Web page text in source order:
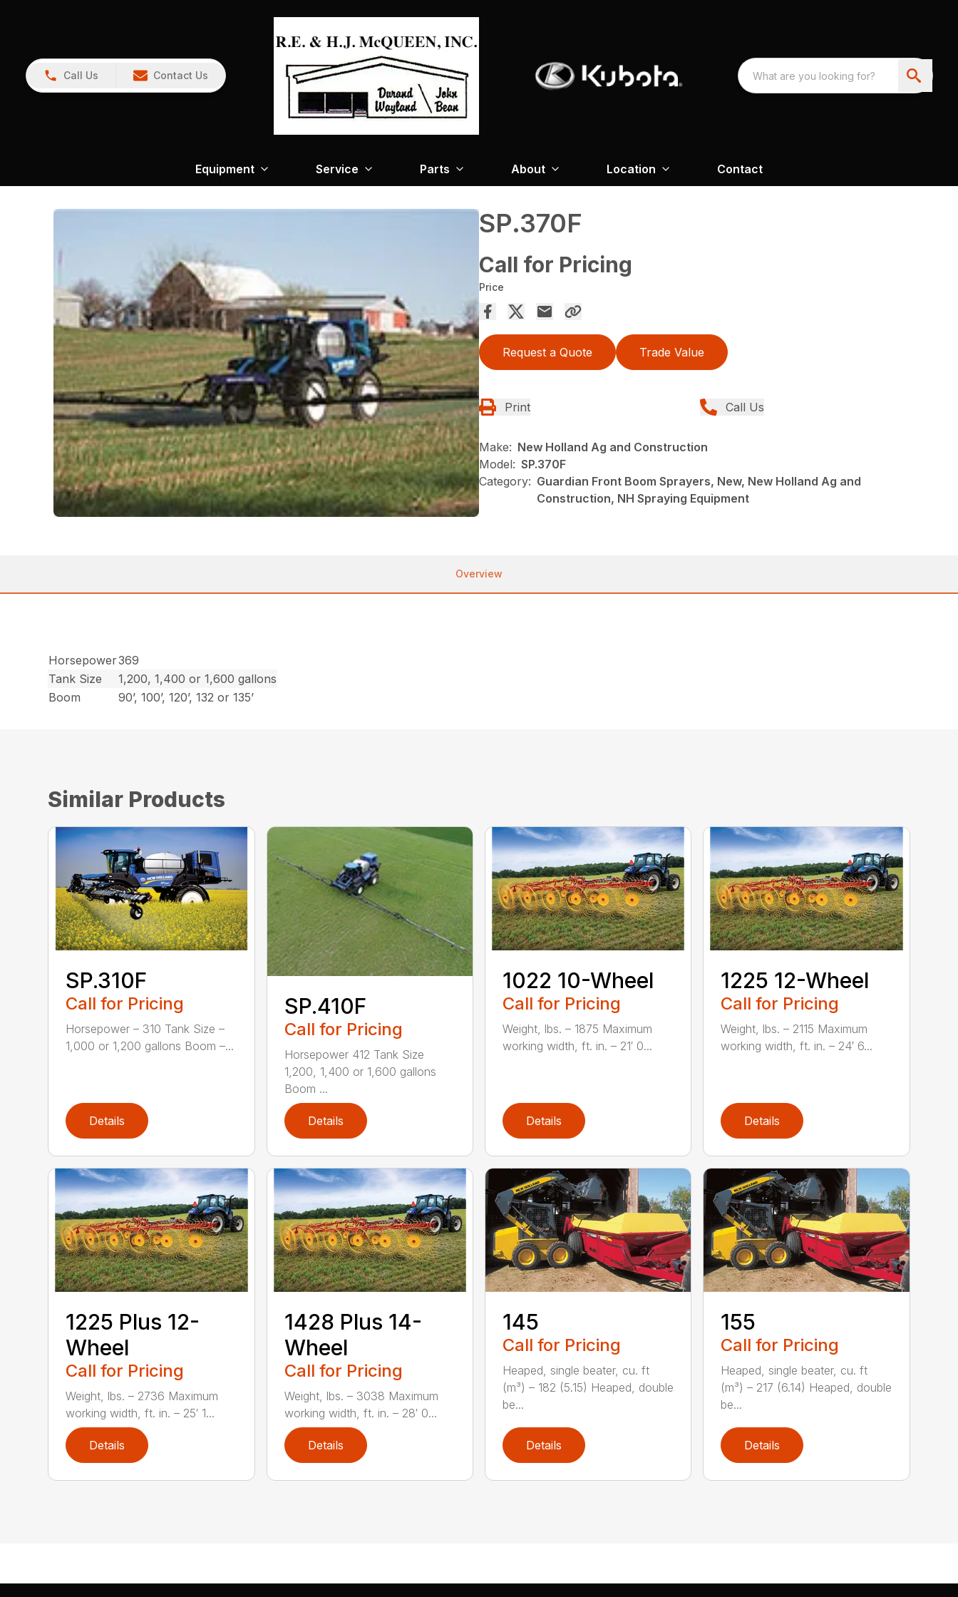
Call Us Contact Us
Equipment Service Parts About Location Contact
SP.370F
Call for Pricing
Price
Request a Quote Trade Value
Print Call Us
Make: New Holland Ag and Construction
Model: SP.370F
Category: Guardian Front Boom Sprayers, New, New Holland Ag and
Construction, NH Spraying Equipment
Overview
Horsepower369
Tank Size
1,200, 1,400 or 1,600 gallons
Boom
90’, 100’, 120’, 132 or 135’
Similar Products
SP.310F
Call for Pricing
Horsepower – 310 Tank Size –
1,000 or 1,200 gallons Boom –...
Details
SP.410F
Call for Pricing
Horsepower 412 Tank Size
1,200, 1,400 or 1,600 gallons
Boom ...
Details
1022 10-Wheel
Call for Pricing
Weight, lbs. – 1875 Maximum
working width, ft. in. – 21′ 0...
Details
1225 12-Wheel
Call for Pricing
Weight, lbs. – 2115 Maximum
working width, ft. in. – 24′ 6...
Details
1225 Plus 12-
Wheel
Call for Pricing
Weight, lbs. – 2736 Maximum
working width, ft. in. – 25′ 1...
Details
1428 Plus 14-
Wheel
Call for Pricing
Weight, lbs. – 3038 Maximum
working width, ft. in. – 28′ 0...
Details
145
Call for Pricing
Heaped, single beater, cu. ft
(m³) – 182 (5.15) Heaped, double
be...
Details
155
Call for Pricing
Heaped, single beater, cu. ft
(m³) – 217 (6.14) Heaped, double
be...
Details